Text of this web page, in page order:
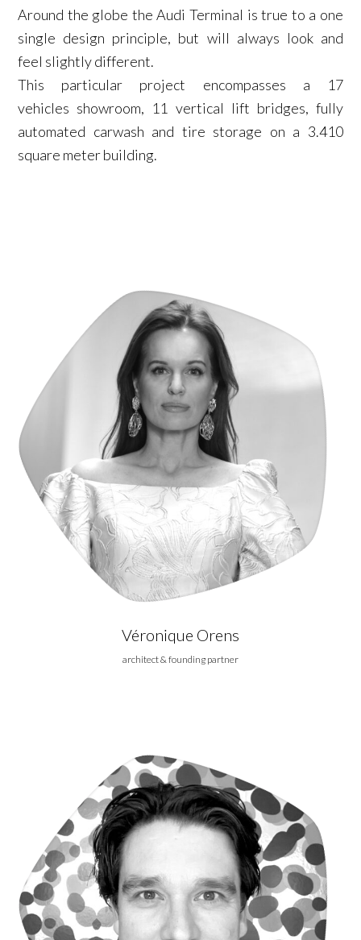
Around the globe the Audi Terminal is true to a one
single design principle, but will always look and
feel slightly different.
This particular project encompasses a 17
vehicles showroom, 11 vertical lift bridges, fully
automated carwash and tire storage on a 3.410
square meter building.
Véronique Orens
architect & founding partner